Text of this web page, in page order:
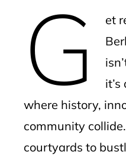
G
et
where history,
community
courtyards to